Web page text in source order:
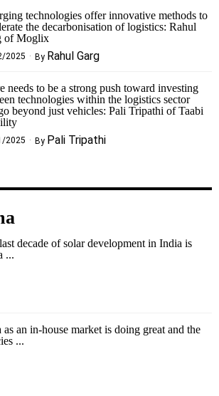
technologies offer innovative methods to
the decarbonisation of logistics: Rahul
of Moglix
2025 By Rahul Garg
needs to be a strong push toward investing
technologies within the logistics sector
beyond just vehicles: Pali Tripathi of Taabi
2025 By Pali Tripathi
decade of solar development in India is
...
as an in-house market is doing great and the
...